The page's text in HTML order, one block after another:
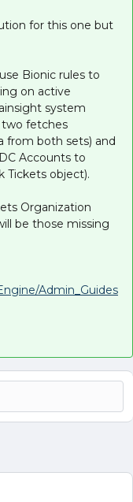
for this one but
Bionic rules to
on active
system
two fetches
from both sets) and
Accounts to
Tickets object).
Organization
be those missing
Admin_Guides